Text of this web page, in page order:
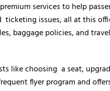
services to help
issues, all at this
baggage policies, and
like choosing a seat,
flyer program and